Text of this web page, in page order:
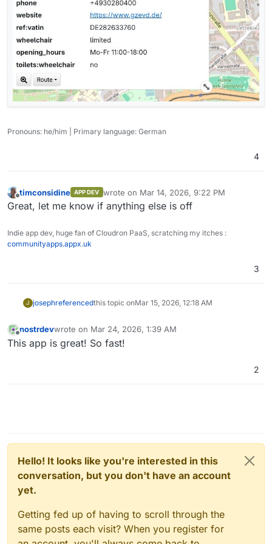
Pronouns: he/him | Primary language: German
4
Offline
timconsidine APP DEV wrote on Mar 14, 2026, 9:22 PM
last edited by
Great, let me know if anything else is off
Indie app dev, huge fan of Cloudron PaaS, scratching my itches :
communityapps.appx.uk
3
J josephreferencedthis topic onMar 15, 2026, 12:18 AM
Offline
nostrdevwrote on Mar 24, 2026, 1:39 AM
last edited by
This app is great! So fast!
2
Hello! It looks like you're interested in this
conversation, but you don't have an account
yet.
Getting fed up of having to scroll through the
same posts each visit? When you register for